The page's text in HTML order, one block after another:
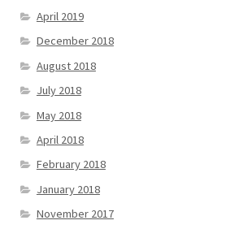
April 2019
December 2018
August 2018
July 2018
May 2018
April 2018
February 2018
January 2018
November 2017